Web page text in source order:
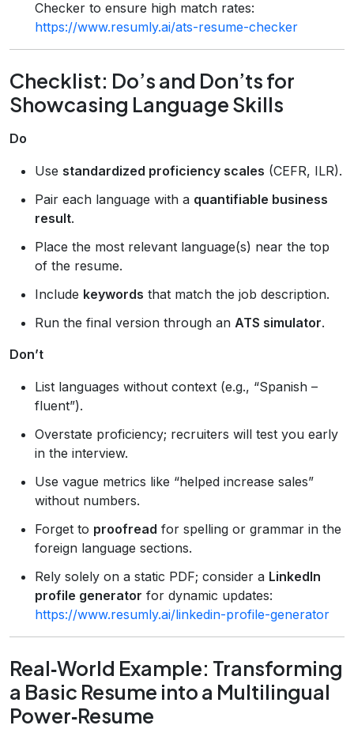
Checker to ensure high match rates:
https://www.resumly.ai/ats-resume-checker
Checklist: Do’s and Don’ts for
Showcasing Language Skills
Do
Use standardized proficiency scales (CEFR, ILR).
Pair each language with a quantifiable business
result.
Place the most relevant language(s) near the top
of the resume.
Include keywords that match the job description.
Run the final version through an ATS simulator.
Don’t
List languages without context (e.g., “Spanish –
fluent”).
Overstate proficiency; recruiters will test you early
in the interview.
Use vague metrics like “helped increase sales”
without numbers.
Forget to proofread for spelling or grammar in the
foreign language sections.
Rely solely on a static PDF; consider a LinkedIn
profile generator for dynamic updates:
https://www.resumly.ai/linkedin-profile-generator
Real‑World Example: Transforming
a Basic Resume into a Multilingual
Power‑Resume